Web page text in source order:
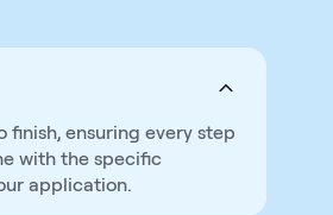
ensuring every step
with the specific
application.